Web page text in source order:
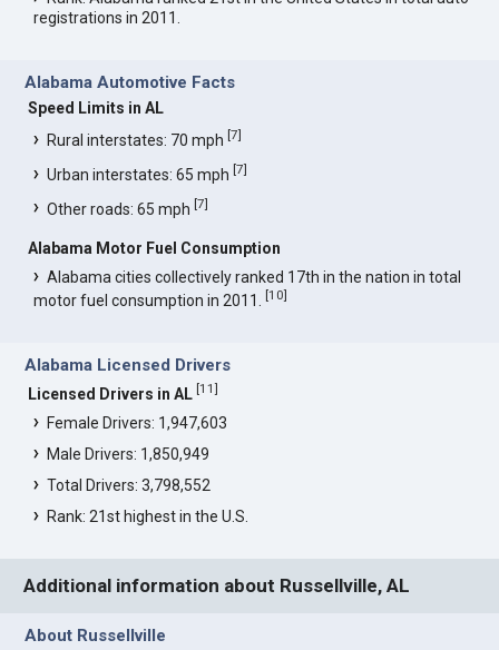
registrations in 2011.
Alabama Automotive Facts
Speed Limits in AL
Rural interstates: 70 mph[7]
Urban interstates: 65 mph[7]
Other roads: 65 mph[7]
Alabama Motor Fuel Consumption
Alabama cities collectively ranked 17th in the nation in total
motor fuel consumption in 2011.[10]
Alabama Licensed Drivers
Licensed Drivers in AL [11]
Female Drivers: 1,947,603
Male Drivers: 1,850,949
Total Drivers: 3,798,552
Rank: 21st highest in the U.S.
Additional information about Russellville, AL
About Russellville